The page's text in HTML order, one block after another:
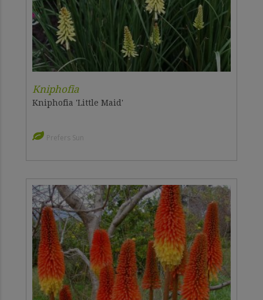
Kniphofia
Kniphofia 'Little Maid'
Prefers Sun